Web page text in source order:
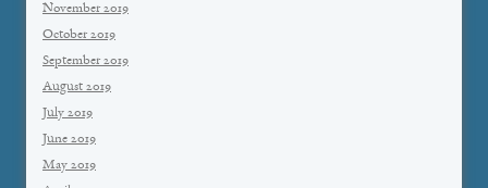
November 2019
October 2019
September 2019
August 2019
July 2019
June 2019
May 2019